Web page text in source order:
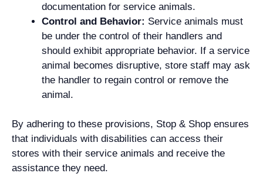
documentation for service animals.
Control and Behavior: Service animals must
be under the control of their handlers and
should exhibit appropriate behavior. If a service
animal becomes disruptive, store staff may ask
the handler to regain control or remove the
animal.
By adhering to these provisions, Stop & Shop ensures
that individuals with disabilities can access their
stores with their service animals and receive the
assistance they need.